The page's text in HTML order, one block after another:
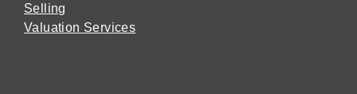
Selling
Valuation Services